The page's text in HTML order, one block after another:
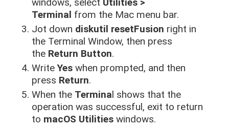
windows, select Utilities >
Terminal from the Mac menu bar.
Jot down diskutil resetFusion right in
the Terminal Window, then press
the Return Button.
WriteYes when prompted, and then
press Return.
When the Terminal shows that the
operation was successful, exit to return
to macOS Utilities windows.